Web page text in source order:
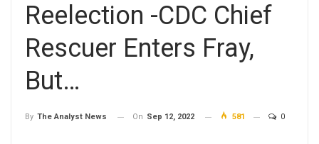
Reelection -CDC Chief
Rescuer Enters Fray,
But…
By The Analyst News On Sep 12, 2022 581 0